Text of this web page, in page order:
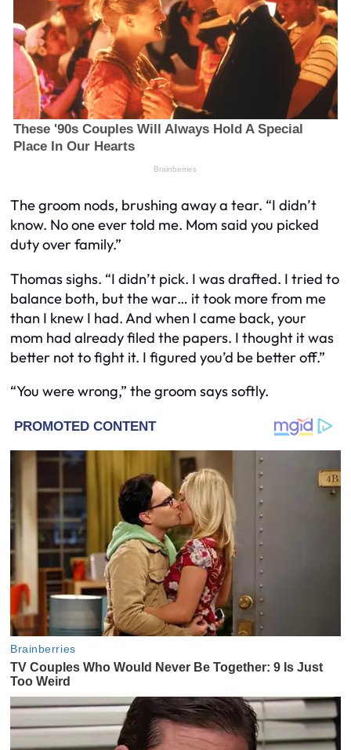
The groom nods, brushing away a tear. “I didn’t
know. No one ever told me. Mom said you picked
duty over family.”
Thomas sighs. “I didn’t pick. I wasdrafted. I tried to
balance both, but the war… it took more from me
than I knew I had. And when I came back, your
mom had already filed the papers. I thought it was
better not to fight it. I figured you’d be better off.”
“You were wrong,” the groom says softly.